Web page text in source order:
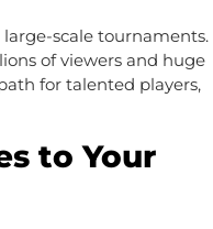
large-scale tournaments.
of viewers and huge
for talented players,
to Your